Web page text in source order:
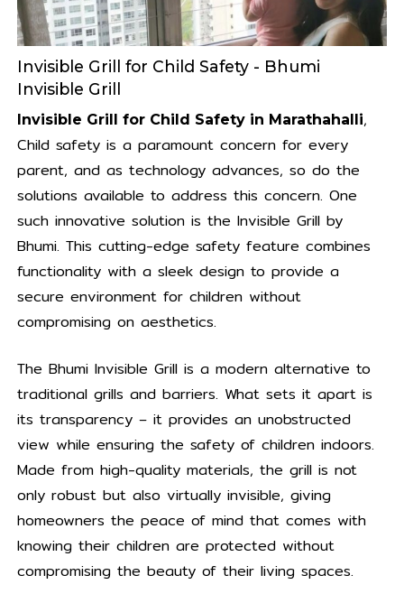
Invisible Grill for Child Safety - Bhumi
Invisible Grill
Invisible Grill for Child Safety in Marathahalli,
Child safety is a paramount concern for every
parent, and as technology advances, so do the
solutions available to address this concern. One
such innovative solution is the Invisible Grill by
Bhumi. This cutting-edge safety feature combines
functionality with a sleek design to provide a
secure environment for children without
compromising on aesthetics.
The Bhumi Invisible Grill is a modern alternative to
traditional grills and barriers. What sets it apart is
its transparency – it provides an unobstructed
view while ensuring the safety of children indoors.
Made from high-quality materials, the grill is not
only robust but also virtually invisible, giving
homeowners the peace of mind that comes with
knowing their children are protected without
compromising the beauty of their living spaces.